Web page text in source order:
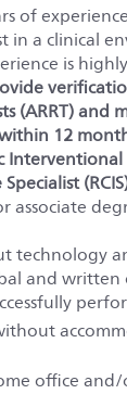
of
in a clinical
is
(ARRT)
12
associate
technology
and
office